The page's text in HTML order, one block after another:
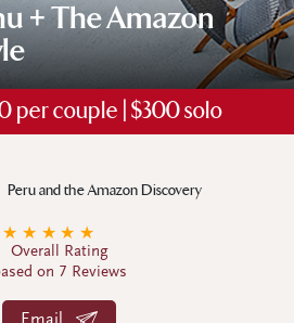
per couple | $300 solo
+ The Amazon
Peru and the Amazon Discovery
★
★
★
★
★
Overall Rating
on 7 Reviews
Email